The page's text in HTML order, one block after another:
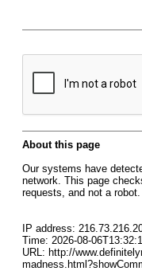
About this page
Our systems have
network. This page
requests, and not a robot.
IP address:
Time: 2026-08-
URL: http://